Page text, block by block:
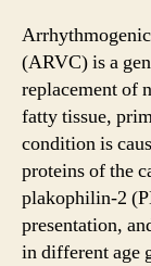
(ARVC) is a
replacement of
fatty tissue,
condition is
proteins of the
plakophilin-2
presentation,
in different age